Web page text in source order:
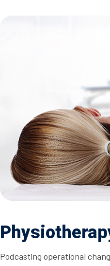
Podcasting operational